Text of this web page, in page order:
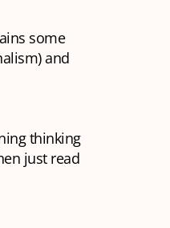
some
and
thinking
just read